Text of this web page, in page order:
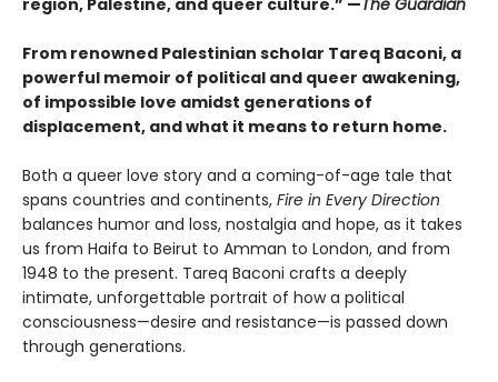
From renowned Palestinian scholar Tareq Baconi, a
powerful memoir of political and queer awakening,
of impossible love amidst generations of
displacement, and what it means to return home.
Both a queer love story and a coming-of-age tale that
spans countries and continents, Fire in Every Direction
balances humor and loss, nostalgia and hope, as it takes
us from Haifa to Beirut to Amman to London, and from
1948 to the present. Tareq Baconi crafts a deeply
intimate, unforgettable portrait of how a political
consciousness—desire and resistance—is passed down
through generations.